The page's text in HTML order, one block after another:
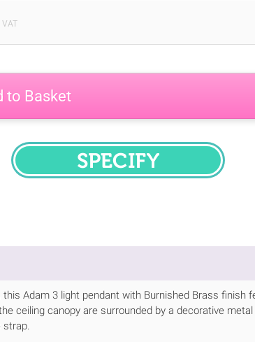
VAT
to Basket
SPECIFY
this Adam 3 light pendant with Burnished Brass
ceiling canopy are surrounded by a decorative
strap.